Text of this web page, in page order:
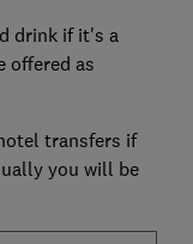
drink if it's a
offered as
transfers if
you will be